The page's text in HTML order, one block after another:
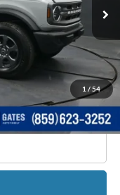
1 / 54
Ext.
$37,366
+$699
$38,065